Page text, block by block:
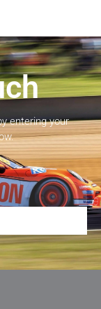
entering your